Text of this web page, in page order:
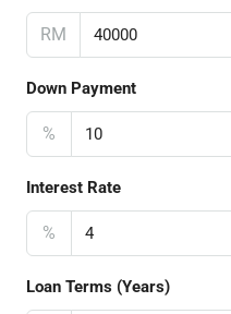
RM
Down Payment
%
Interest Rate
%
Loan Terms (Years)